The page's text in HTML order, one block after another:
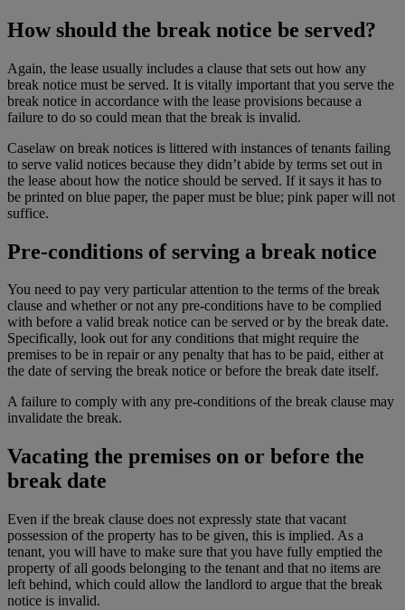
How should the break notice be served?
Again, the lease usually includes a clause that sets out how any
break notice must be served. It is vitally important that you serve the
break notice in accordance with the lease provisions because a
failure to do so could mean that the break is invalid.
Caselaw on break notices is littered with instances of tenants failing
to serve valid notices because they didn’t abide by terms set out in
the lease about how the notice should be served. If it says it has to
be printed on blue paper, the paper must be blue; pink paper will not
suffice.
Pre-conditions of serving a break notice
You need to pay very particular attention to the terms of the break
clause and whether or not any pre-conditions have to be complied
with before a valid break notice can be served or by the break date.
Specifically, look out for any conditions that might require the
premises to be in repair or any penalty that has to be paid, either at
the date of serving the break notice or before the break date itself.
A failure to comply with any pre-conditions of the break clause may
invalidate the break.
Vacating the premises on or before the
break date
Even if the break clause does not expressly state that vacant
possession of the property has to be given, this is implied. As a
tenant, you will have to make sure that you have fully emptied the
property of all goods belonging to the tenant and that no items are
left behind, which could allow the landlord to argue that the break
notice is invalid.